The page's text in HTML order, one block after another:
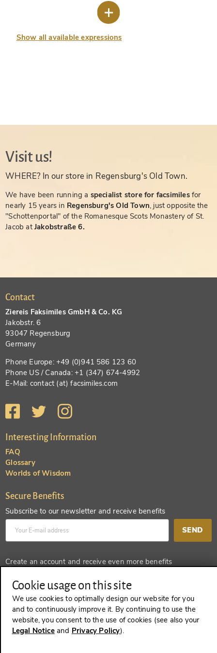
Show all available expressions
Visit us!
WHERE? In our store in Regensburg's Old Town.
We have been running a specialist store for facsimiles for
nearly 15 years in Regensburg's Old Town, just opposite the
"Schottenportal" of the Romanesque Scots Monastery of St.
Jacob atJakobstraße 6.
Contact
Ziereis Faksimiles GmbH & Co. KG
Jakobstr. 6
93047 Regensburg
Germany
Phone Europe: +49 (0)941 586 123 60
Phone US / Canada: +1 (347) 674-4992
E-Mail: contact (at) facsimiles.com
Interesting Information
FAQ
Glossary
Worlds of Wisdom
Secure Benefits
Subscribe to our newsletter and receive benefits
SEND
Create an account and receive even more benefits
REVOKE A CONTRACT
Cookie usage on this site
We use cookies to optimally design our website for you
and to continuously improve it. By continuing to use the
website, you consent to the use of cookies (see also your
Legal Noticeand Privacy Policy).